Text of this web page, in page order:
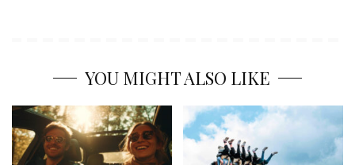
YOU MIGHT ALSO LIKE